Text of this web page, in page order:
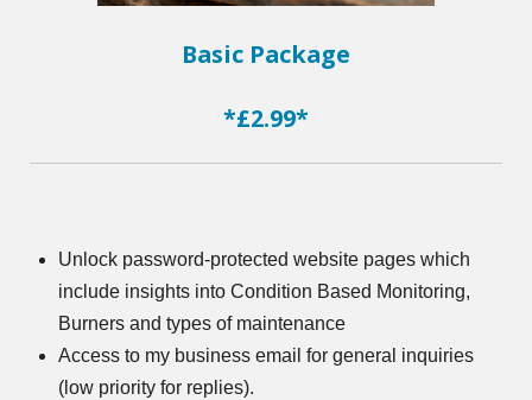
Basic Package
*£2.99*
Unlock password-protected website pages which
include insights into Condition Based Monitoring,
Burners and types of maintenance
Access to my business email for general inquiries
(low priority for replies).